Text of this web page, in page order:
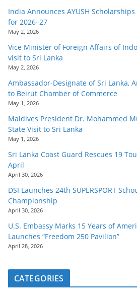
India Announces AYUSH
for 2026–27
May 2, 2026
Vice Minister of Foreign Affairs of
visit to Sri Lanka
May 2, 2026
Ambassador-Designate of Sri Lanka,
to Beirut Chamber of Commerce
May 1, 2026
Maldives President Dr. Mohammed
State Visit to Sri Lanka
May 1, 2026
Sri Lanka Coast Guard Rescues 19
April
April 30, 2026
DSI Launches 24th SUPERSPORT
Championship
April 30, 2026
U.S. Embassy Marks 15 Years of
Launches “Freedom 250 Pavilion”
April 28, 2026
CATEGORIES